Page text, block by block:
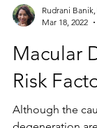
Rudrani
Macular
Risk